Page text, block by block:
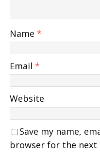
Name *
Email *
Website
Save my name,
browser for the next